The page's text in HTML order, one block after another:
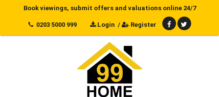
Book viewings, submit offers and valuations online 24/7
0203 5000 999 Login / Register